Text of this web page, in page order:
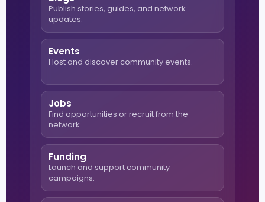
Publish stories, guides, and network
updates.
Events
Host and discover community events.
Jobs
Find opportunities or recruit from the
network.
Funding
Launch and support community
campaigns.